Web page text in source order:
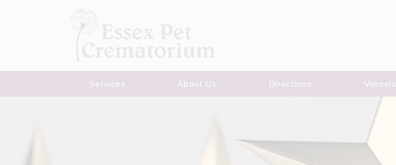
Services About Us Directions